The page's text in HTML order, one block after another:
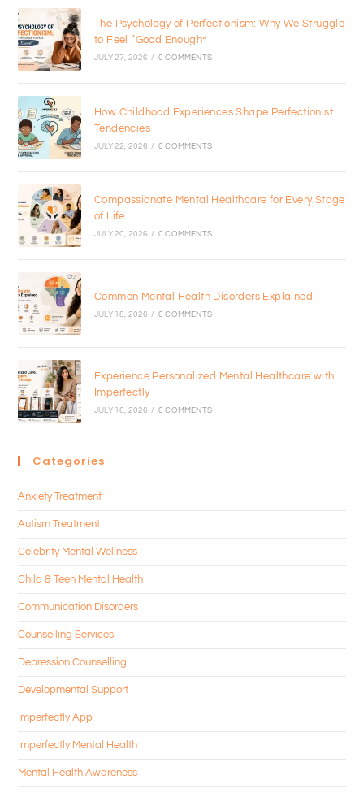
The Psychology of Perfectionism: Why We Struggle
to Feel “Good Enough”
JULY 27, 2026 / 0 COMMENTS
How Childhood Experiences Shape Perfectionist
Tendencies
JULY 22, 2026 / 0 COMMENTS
Compassionate Mental Healthcare for Every Stage
of Life
JULY 20, 2026 / 0 COMMENTS
Common Mental Health Disorders Explained
JULY 18, 2026 / 0 COMMENTS
Experience Personalized Mental Healthcare with
Imperfectly
JULY 16, 2026 / 0 COMMENTS
Categories
Anxiety Treatment
Autism Treatment
Celebrity Mental Wellness
Child & Teen Mental Health
Communication Disorders
Counselling Services
Depression Counselling
Developmental Support
Imperfectly App
Imperfectly Mental Health
Mental Health Awareness